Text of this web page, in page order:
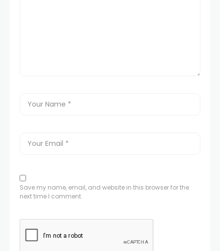
Save my name, email, and website in this browser for the
next time I comment.